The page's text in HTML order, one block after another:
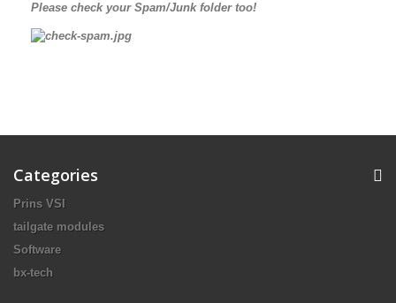
Please check your Spam/Junk folder too!
Categories
Prins VSI
tailgate modules
Software
bx-tech